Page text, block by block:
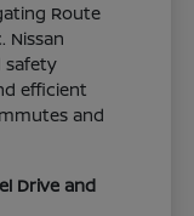
Route
Nissan
safety
efficient
and
Drive and